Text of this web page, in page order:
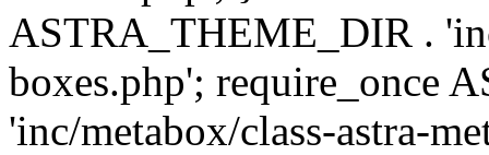
ASTRA_THEME_DIR .
boxes.php'; require_once
'inc/metabox/class-astra-